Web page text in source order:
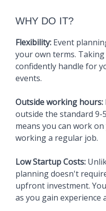
WHY DO IT?
Flexibility: Event
your own terms.
confidently handle for
events.
Outside working hours:
outside the standard
means you can work
working a regular job.
Low Startup Costs:
planning doesn't
upfront investment.
as you gain experience